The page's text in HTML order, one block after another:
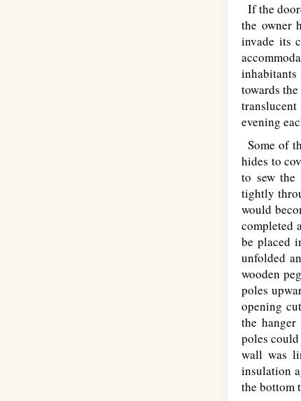
If the
the owner
invade its
towards
evening
Some of
hides to
to sew the
tightly
would
completed
be placed
unfolded
wooden
poles
opening
the
poles
wall was
insulation
the bottom